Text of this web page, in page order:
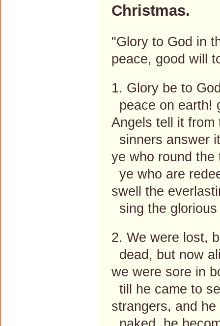
Christmas.
"Glory to God in
peace, good will
1. Glory be to
peace on earth!
Angels tell it from
sinners answer
ye who round the
ye who are
swell the
sing the
2. We were lost,
dead, but now
we were sore in
till he came to
strangers, and